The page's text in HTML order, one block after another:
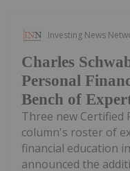
Investing News
Charles
Personal
Bench of
Three new Certified
column's roster of
financial education
announced the